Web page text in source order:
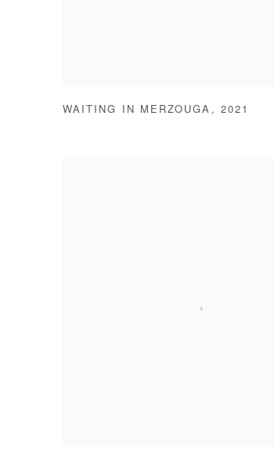
WAITING IN MERZOUGA , 2021